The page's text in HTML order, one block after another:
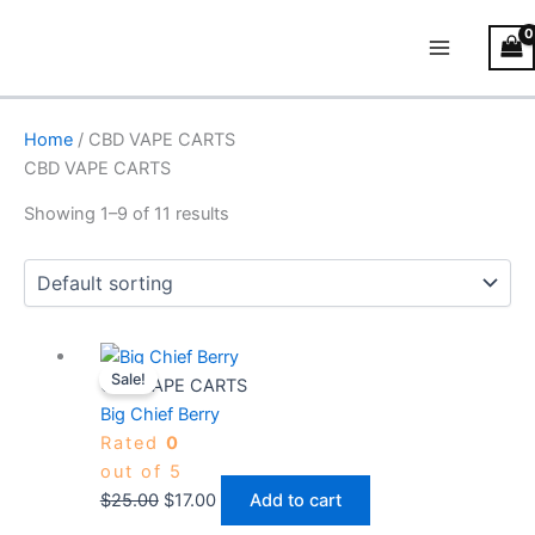
Menu
Home / CBD VAPE CARTS
CBD VAPE CARTS
Showing 1–9 of 11 results
Sale!
CBD VAPE CARTS
Big Chief Berry
Rated 0
out of 5
$25.00
Original
price
was:
$25.00.
$17.00
Current
price
is:
Add to cart